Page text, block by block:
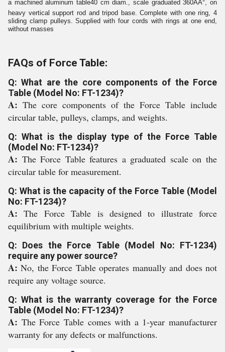
a machined aluminum table40 cm diam., scale graduated 360ÃÂ°, on
heavy vertical support rod and tripod base. Complete with one ring, 4
sliding clamp pulleys. Supplied with four cords with rings at one end,
without masses
FAQs of Force Table:
Q: What are the core components of the Force
Table (Model No: FT-1234)?
A: The core components of the Force Table include
circular table, pulleys, clamps, and weights.
Q: What is the display type of the Force Table
(Model No: FT-1234)?
A: The Force Table features a graduated scale on the
circular table for measurement.
Q: What is the capacity of the Force Table (Model
No: FT-1234)?
A:The Force Table is designed to illustrate force
equilibrium with multiple weights.
Q: Does the Force Table (Model No: FT-1234)
require any power source?
A:No, the Force Table operates manually and does not
require any voltage source.
Q: What is the warranty coverage for the Force
Table (Model No: FT-1234)?
A: The Force Table comes with a 1-year manufacturer
warranty for any defects or malfunctions.